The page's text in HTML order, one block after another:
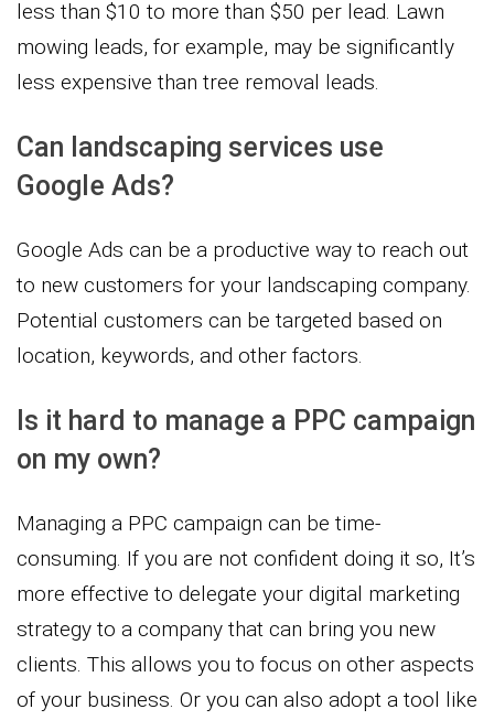
less than $10 to more than $50 per lead. Lawn
mowing leads, for example, may be significantly
less expensive than tree removal leads.
Can landscaping services use
Google Ads?
Google Ads can be a productive way to reach out
to new customers for your landscaping company.
Potential customers can be targeted based on
location, keywords, and other factors.
Is it hard to manage a PPC campaign
on my own?
Managing a PPC campaign can be time-
consuming. If you are not confident doing it so, It’s
more effective to delegate your digital marketing
strategy to a company that can bring you new
clients. This allows you to focus on other aspects
of your business. Or you can also adopt a tool like